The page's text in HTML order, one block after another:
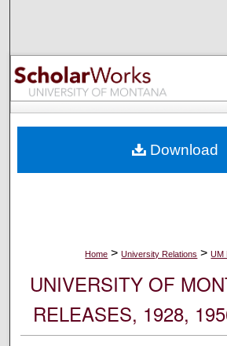
Browse
My Account
Digital Commons
Home > University Relations > UM
UNIVERSITY OF
RELEASES, 1928,
Download